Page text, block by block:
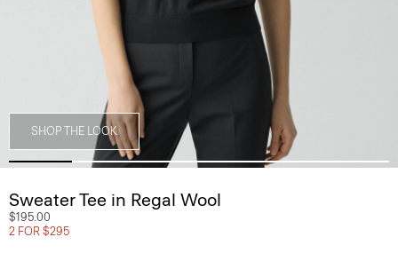
SHOP THE LOOK
Sweater Tee in Regal Wool
$195.00
2 FOR $295